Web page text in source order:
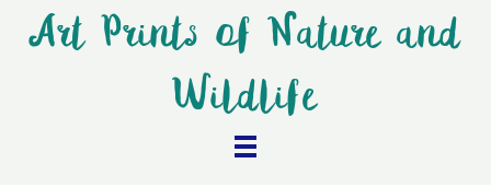
Art Prints of Nature and
Wildlife